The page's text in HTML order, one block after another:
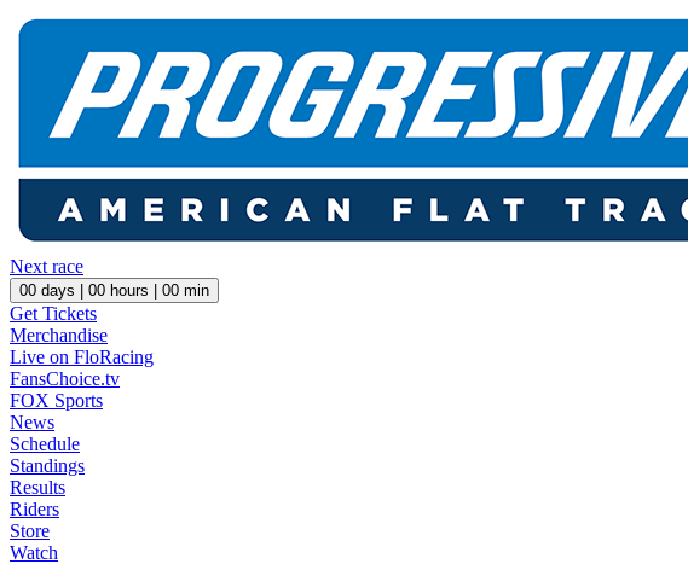
Next race
00 days | 00 hours | 00 min
Get Tickets
Merchandise
Live on FloRacing
FansChoice.tv
FOX Sports
News
Schedule
Standings
Results
Riders
Store
Watch